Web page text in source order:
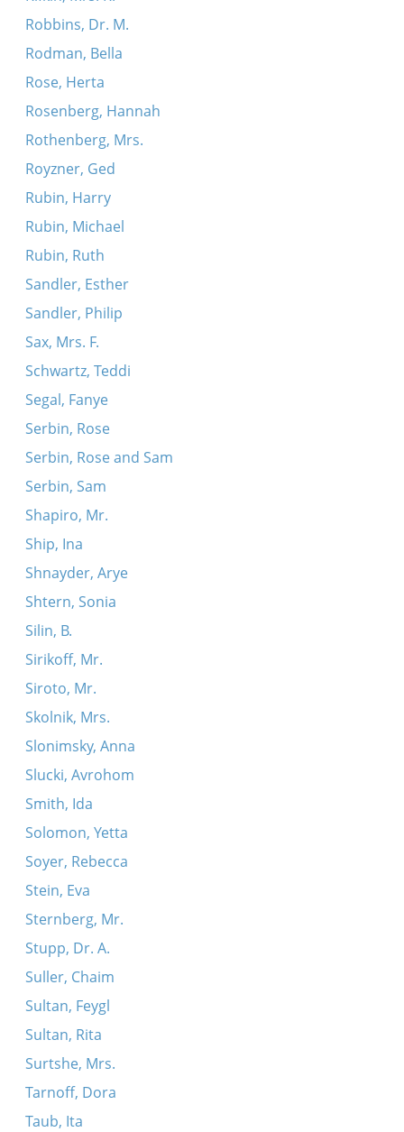
Robbins, Dr. M.
Rodman, Bella
Rose, Herta
Rosenberg, Hannah
Rothenberg, Mrs.
Royzner, Ged
Rubin, Harry
Rubin, Michael
Rubin, Ruth
Sandler, Esther
Sandler, Philip
Sax, Mrs. F.
Schwartz, Teddi
Segal, Fanye
Serbin, Rose
Serbin, Rose and Sam
Serbin, Sam
Shapiro, Mr.
Ship, Ina
Shnayder, Arye
Shtern, Sonia
Silin, B.
Sirikoff, Mr.
Siroto, Mr.
Skolnik, Mrs.
Slonimsky, Anna
Slucki, Avrohom
Smith, Ida
Solomon, Yetta
Soyer, Rebecca
Stein, Eva
Sternberg, Mr.
Stupp, Dr. A.
Suller, Chaim
Sultan, Feygl
Sultan, Rita
Surtshe, Mrs.
Tarnoff, Dora
Taub, Ita